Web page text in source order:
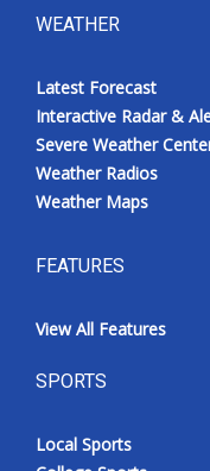
WEATHER
Latest Forecast
Interactive Radar &
Severe Weather
Weather Radios
Weather Maps
FEATURES
View All Features
SPORTS
Local Sports